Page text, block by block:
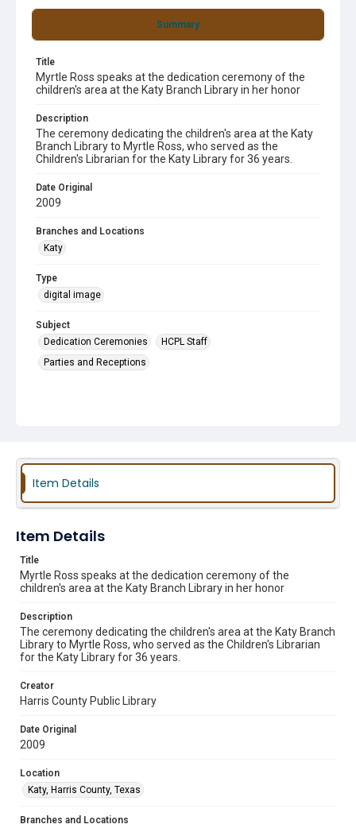
Summary
Title
Myrtle Ross speaks at the dedication ceremony of the
children's area at the Katy Branch Library in her honor
Description
The ceremony dedicating the children's area at the Katy
Branch Library to Myrtle Ross, who served as the
Children's Librarian for the Katy Library for 36 years.
Date Original
2009
Branches and Locations
Katy
Type
digital image
Subject
Dedication Ceremonies
HCPL Staff
Parties and Receptions
Item Details
Item Details
Title
Myrtle Ross speaks at the dedication ceremony of the
children's area at the Katy Branch Library in her honor
Description
The ceremony dedicating the children's area at the Katy Branch
Library to Myrtle Ross, who served as the Children's Librarian
for the Katy Library for 36 years.
Creator
Harris County Public Library
Date Original
2009
Location
Katy, Harris County, Texas
Branches and Locations